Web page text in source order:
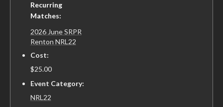
Recurring
Matches:
2026 June SRPR
Renton NRL22
Cost:
$25.00
Event Category:
NRL22